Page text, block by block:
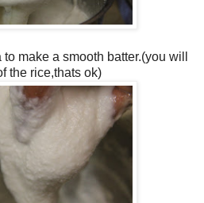
make a smooth batter.(you will
the rice,thats ok)